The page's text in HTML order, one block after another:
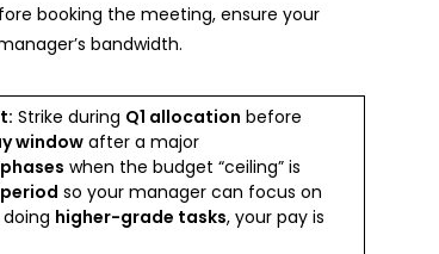
booking the meeting, ensure your
bandwidth.
Strike during Q1 allocation before
windowafter a major
when the budget “ceiling” is
so your manager can focus on
doing higher-grade tasks, your pay is